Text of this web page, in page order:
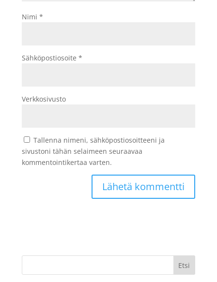
Nimi *
Sähköpostiosoite *
Verkkosivusto
Tallenna nimeni, sähköpostiosoitteeni ja
sivustoni tähän selaimeen seuraavaa
kommentointikertaa varten.
Etsi